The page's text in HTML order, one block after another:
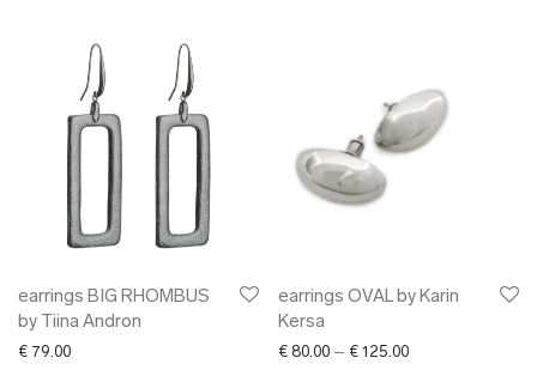
earrings BIG RHOMBUS
by Tiina Andron
€ 79.00
earrings OVAL by Karin
Kersa
€ 80.00 – € 125.00Price range: €